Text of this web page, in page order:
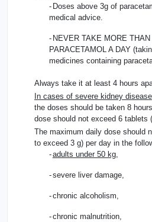
- Doses above 3g of
medical advice.
- NEVER TAKE MORE
PARACETAMOL A DAY
medicines containing
Always take it at least 4 hours
In cases of severe kidney disease
the doses should be taken 8
dose should not exceed 6 tablets
The maximum daily dose should
to exceed 3 g) per day in the
-adults under 50 kg,
-severe liver damage,
-chronic alcoholism,
-chronic malnutrition,